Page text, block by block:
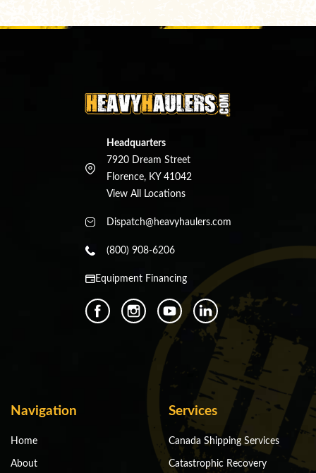
Headquarters
7920 Dream Street
Florence, KY 41042
View All Locations
Dispatch@heavyhaulers.com
(800) 908-6206
Equipment Financing
Navigation
Home
About
Services
Canada Shipping Services
Catastrophic Recovery